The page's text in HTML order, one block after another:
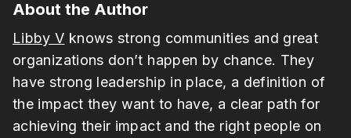
About the Author
Libby V knows strong communities and great
organizations don’t happen by chance. They
have strong leadership in place, a definition of
the impact they want to have, a clear path for
achieving their impact and the right people on